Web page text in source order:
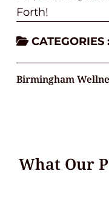
Forth!
CATEGORIES :
Birmingham
What Our